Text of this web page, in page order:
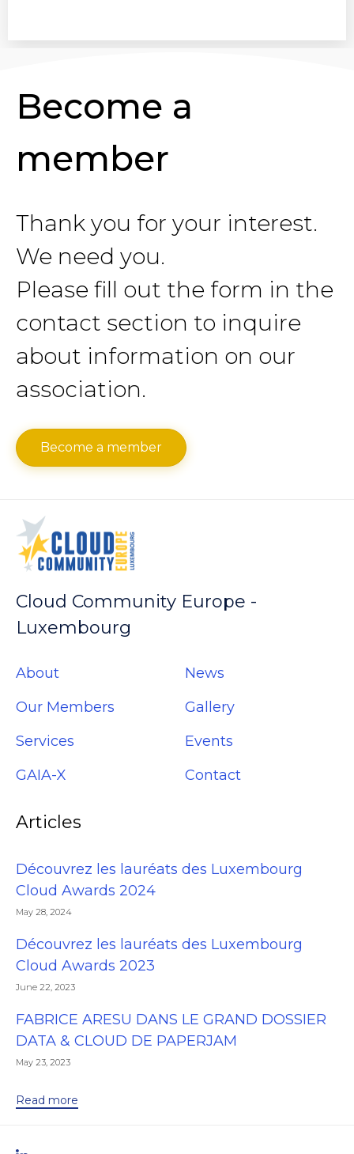
Become a
member
Thank you for your interest.
We need you.
Please fill out the form in the
contact section to inquire
about information on our
association.
Become a member
Cloud Community Europe -
Luxembourg
About
Our Members
Services
GAIA-X
News
Gallery
Events
Contact
Articles
Découvrez les lauréats des Luxembourg
Cloud Awards 2024
May 28, 2024
Découvrez les lauréats des Luxembourg
Cloud Awards 2023
June 22, 2023
FABRICE ARESU DANS LE GRAND DOSSIER
DATA & CLOUD DE PAPERJAM
May 23, 2023
Read more